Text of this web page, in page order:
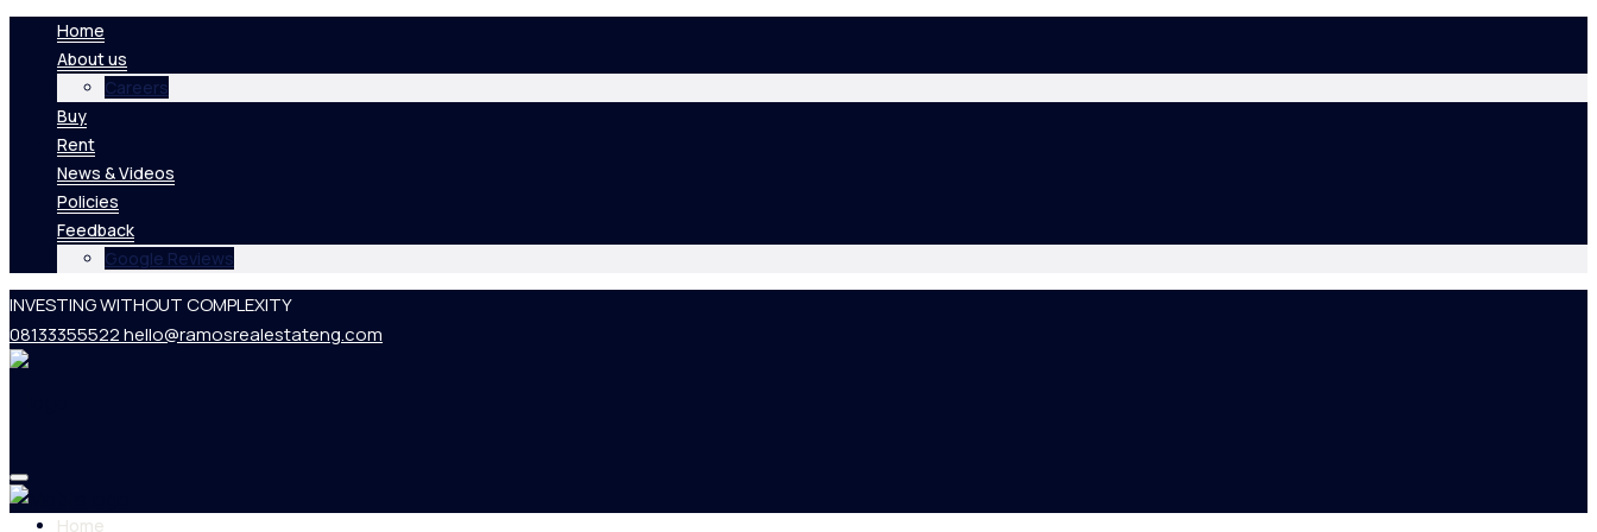
Home
About us
Careers
Buy
Rent
News & Videos
Policies
Feedback
Google Reviews
INVESTING WITHOUT COMPLEXITY
08133355522hello@ramosrealestateng.com
Home